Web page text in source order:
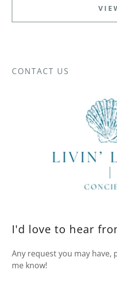
CONTACT US
I'd love to hear
Any request you may have,
me know!